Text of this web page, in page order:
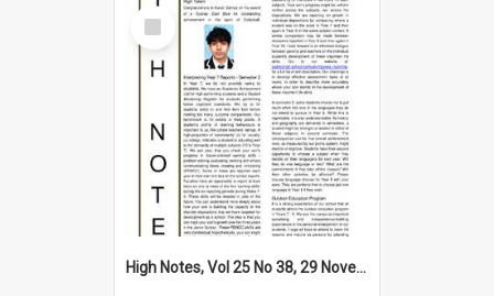
Select
Item
High Notes, Vol 25 No 38, 29 November 2024